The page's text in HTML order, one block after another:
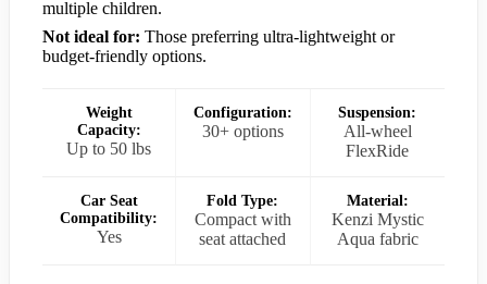
multiple children.
Not ideal for: Those preferring ultra-lightweight or
budget-friendly options.
Weight
Capacity:
Up to 50 lbs
Configuration:
30+ options
Suspension:
All-wheel
FlexRide
Car Seat
Compatibility:
Yes
Fold Type:
Compact with
seat attached
Material:
Kenzi Mystic
Aqua fabric